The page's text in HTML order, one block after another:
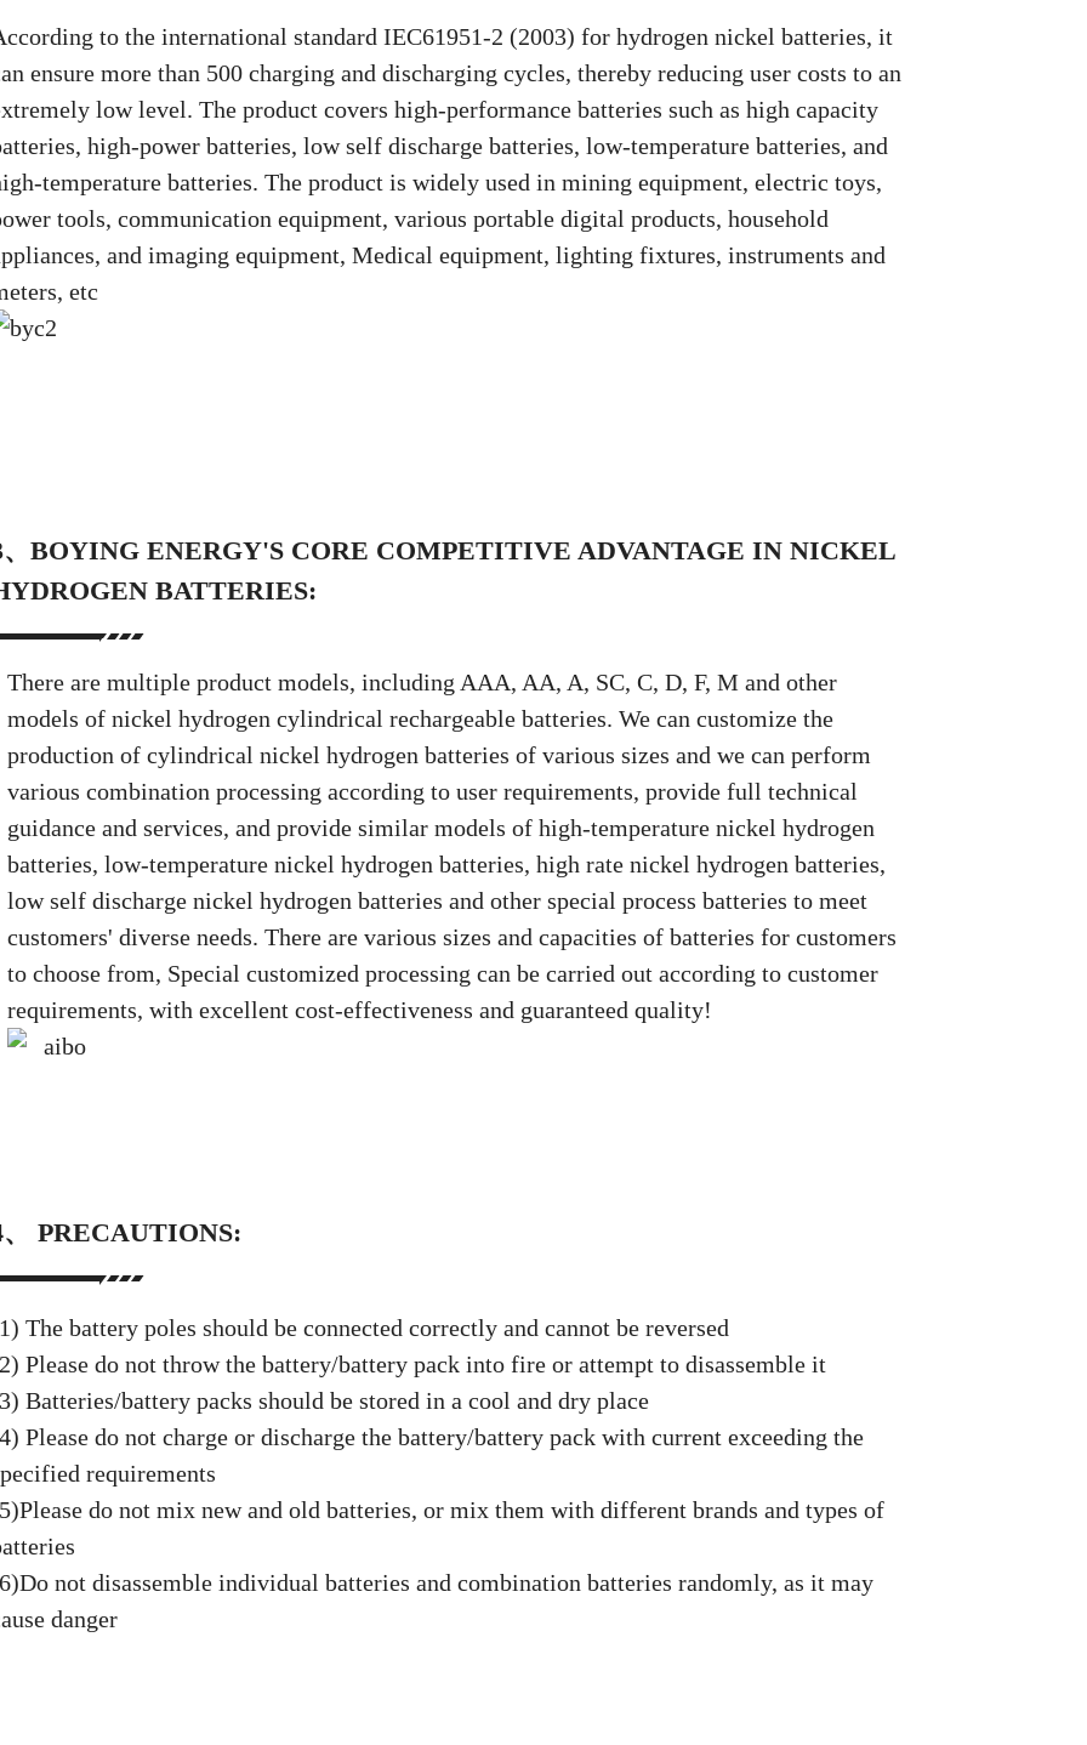
to the international standard IEC61951-2 (2003) for hydrogen nickel batteries, it
ensure more than 500 charging and discharging cycles, thereby reducing user costs to an
low level. The product covers high-performance batteries such as high capacity
high-power batteries, low self discharge batteries, low-temperature batteries, and
temperature batteries. The product is widely used in mining equipment, electric toys,
tools, communication equipment, various portable digital products, household
and imaging equipment, Medical equipment, lighting fixtures, instruments and
etc
、BOYING ENERGY'S CORE COMPETITIVE ADVANTAGE IN NICKEL
BATTERIES:
There are multiple product models, including AAA, AA, A, SC, C, D, F, M and other
models of nickel hydrogen cylindrical rechargeable batteries. We can customize the
production of cylindrical nickel hydrogen batteries of various sizes and we can perform
various combination processing according to user requirements, provide full technical
guidance and services, and provide similar models of high-temperature nickel hydrogen
batteries, low-temperature nickel hydrogen batteries, high rate nickel hydrogen batteries,
low self discharge nickel hydrogen batteries and other special process batteries to meet
customers' diverse needs. There are various sizes and capacities of batteries for customers
to choose from, Special customized processing can be carried out according to customer
requirements, with excellent cost-effectiveness and guaranteed quality!
PRECAUTIONS:
The battery poles should be connected correctly and cannot be reversed
Please do not throw the battery/battery pack into fire or attempt to disassemble it
Batteries/battery packs should be stored in a cool and dry place
Please do not charge or discharge the battery/battery pack with current exceeding the
requirements
do not mix new and old batteries, or mix them with different brands and types of
not disassemble individual batteries and combination batteries randomly, as it may
danger